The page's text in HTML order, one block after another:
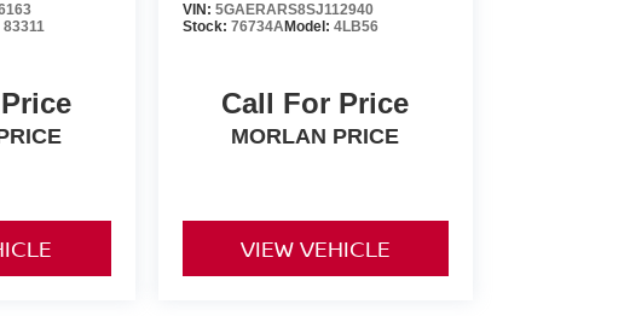
83311
VIN: 5GAERARS8SJ112940
Stock: 76734AModel: 4LB56
Call For Price
MORLAN PRICE
VIEW VEHICLE